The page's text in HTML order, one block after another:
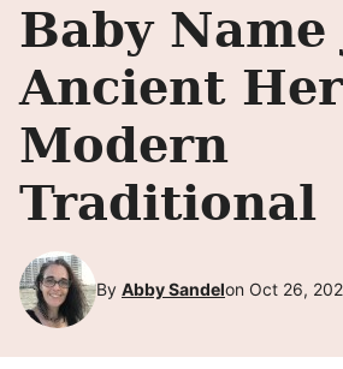
Baby Name
Ancient
Modern
Traditional
By Abby Sandelon Oct 26,